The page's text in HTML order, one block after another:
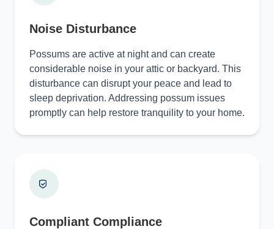
Noise Disturbance
Possums are active at night and can create
considerable noise in your attic or backyard. This
disturbance can disrupt your peace and lead to
sleep deprivation. Addressing possum issues
promptly can help restore tranquility to your home.
Compliant Compliance